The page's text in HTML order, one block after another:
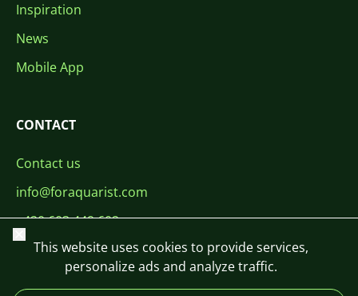
Inspiration
News
Mobile App
CONTACT
Contact us
info@foraquarist.com
+420 603 449 602
Close
This website uses cookies to provide services,
personalize ads and analyze traffic.